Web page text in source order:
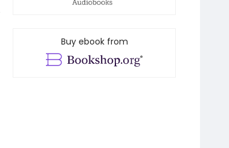
Buy ebook from